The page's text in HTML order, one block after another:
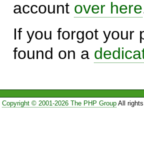
account over here
If you forgot your
found on a
Copyright © 2001-2026 The PHP GroupAll rights